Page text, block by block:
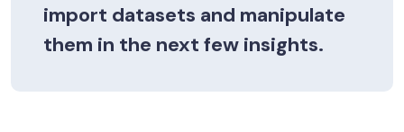
import datasets and manipulate
them in the next few insights.